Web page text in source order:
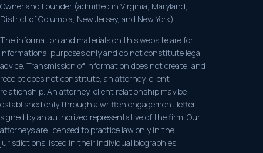
Owner and Founder (admitted in Virginia, Maryland,
District of Columbia, New Jersey, and New York).
The information and materials on this website are for
informational purposes only and do not constitute legal
advice. Transmission of information does not create, and
receipt does not constitute, an attorney-client
relationship. An attorney-client relationship may be
established only through a written engagement letter
signed by an authorized representative of the firm. Our
attorneys are licensed to practice law only in the
jurisdictions listed in their individual biographies.